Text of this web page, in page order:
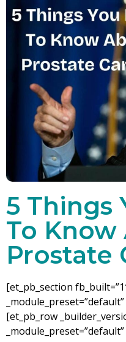
5 Things
To
Prostate
[et_pb_section
[et_pb_row